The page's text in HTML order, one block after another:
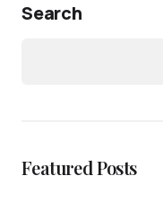
Search
Featured Posts